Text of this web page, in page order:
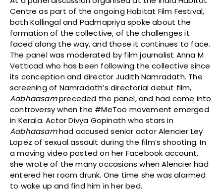
Centre as part of the ongoing Habitat Film Festival,
both Kallingal and Padmapriya spoke about the
formation of the collective, of the challenges it
faced along the way, and those it continues to face.
The panel was moderated by film journalist Anna M
Vetticad who has been following the collective since
its conception and director Judith Namradath. The
screening of Namradath’s directorial debut film,
Aabhaasampreceded the panel, and had come into
controversy when the #MeToo movement emerged
in Kerala. Actor Divya Gopinath who stars in
Aabhaasamhad accused senior actor Alencier Ley
Lopez of sexual assault during the film’s shooting. In
a moving video posted on her Facebook account,
she wrote of the many occasions when Alencier had
entered her room drunk. One time she was alarmed
to wake up and find him in her bed.